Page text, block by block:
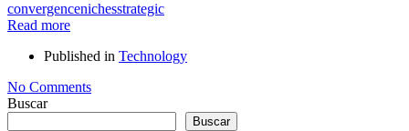
convergencenichesstrategic
Read more
Published in Technology
No Comments
Buscar
Buscar